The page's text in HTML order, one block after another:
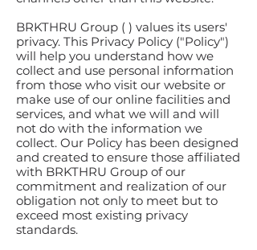
BRKTHRU Group ( ) values its users'
privacy. This Privacy Policy ("Policy")
will help you understand how we
collect and use personal information
from those who visit our website or
make use of our online facilities and
services, and what we will and will
not do with the information we
collect. Our Policy has been designed
and created to ensure those affiliated
with BRKTHRU Group of our
commitment and realization of our
obligation not only to meet but to
exceed most existing privacy
standards.